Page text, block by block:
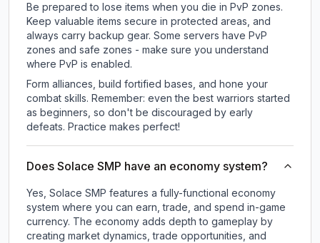
Be prepared to lose items when you die in PvP zones.
Keep valuable items secure in protected areas, and
always carry backup gear. Some servers have PvP
zones and safe zones - make sure you understand
where PvP is enabled.
Form alliances, build fortified bases, and hone your
combat skills. Remember: even the best warriors started
as beginners, so don't be discouraged by early
defeats. Practice makes perfect!
Does Solace SMP have an economy system?
Yes, Solace SMP features a fully-functional economy
system where you can earn, trade, and spend in-game
currency. The economy adds depth to gameplay by
creating market dynamics, trade opportunities, and